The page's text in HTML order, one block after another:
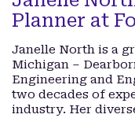
Planner at
Janelle North is a
Michigan –
Engineering and
two decades of
industry. Her